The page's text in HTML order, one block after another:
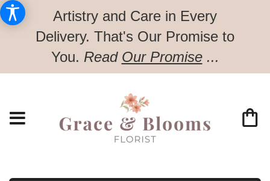
Artistry and Care in Every
Delivery. That's Our Promise to
You. Read Our Promise...